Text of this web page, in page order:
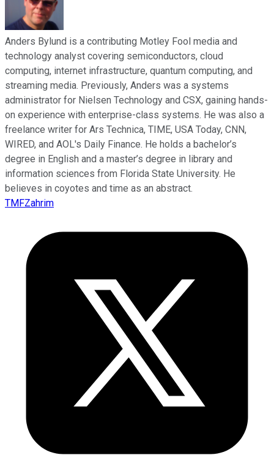
Anders Bylund is a contributing Motley Fool media and
technology analyst covering semiconductors, cloud
computing, internet infrastructure, quantum computing, and
streaming media. Previously, Anders was a systems
administrator for Nielsen Technology and CSX, gaining hands-
on experience with enterprise-class systems. He was also a
freelance writer for Ars Technica, TIME, USA Today, CNN,
WIRED, and AOL's Daily Finance. He holds a bachelor’s
degree in English and a master’s degree in library and
information sciences from Florida State University. He
believes in coyotes and time as an abstract.
TMFZahrim